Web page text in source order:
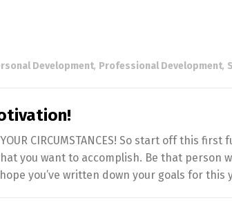
Development, Professional Development,
YOUR CIRCUMSTANCES! So start off this
you want to accomplish. Be that person
you’ve written down your goals for